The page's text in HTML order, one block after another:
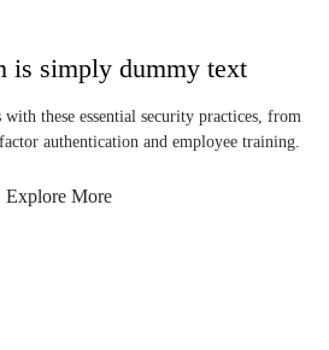
is simply dummy text
with these essential security practices, from
authentication and employee training.
Explore More